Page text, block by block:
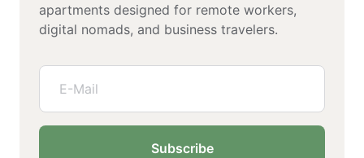
apartments designed for remote workers,
digital nomads, and business travelers.
Subscribe